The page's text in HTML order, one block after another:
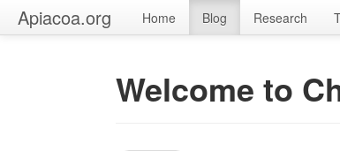
Apiacoa.org Home Blog Research
Welcome to